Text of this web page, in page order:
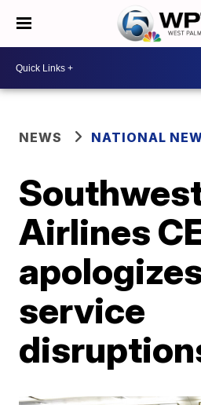
NEWS NATIONAL
Airlines
service